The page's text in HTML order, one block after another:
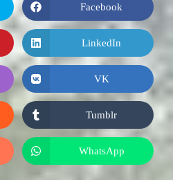
Opens
in
a
new
window
Facebook
Opens
in
a
new
window
LinkedIn
Opens
in
a
new
window
VK
Opens
in
a
new
window
Tumblr
Opens
in
WhatsApp